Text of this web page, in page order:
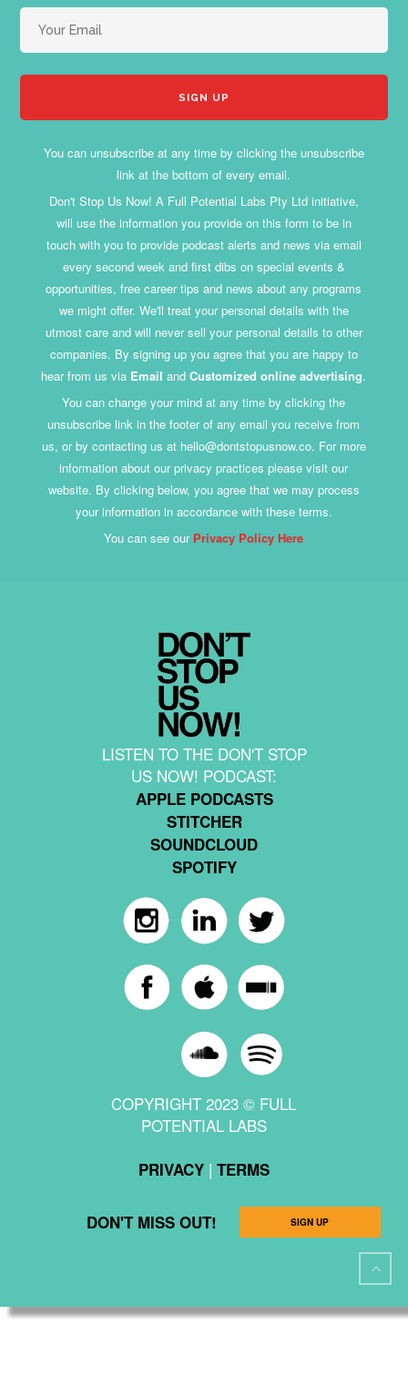
You can unsubscribe at any time by clicking the unsubscribe
link at the bottom of every email.
Don't Stop Us Now! A Full Potential Labs Pty Ltd initiative,
will use the information you provide on this form to be in
touch with you to provide podcast alerts and news via email
every second week and first dibs on special events &
opportunities, free career tips and news about any programs
we might offer. We'll treat your personal details with the
utmost care and will never sell your personal details to other
companies. By signing up you agree that you are happy to
hear from us via Email andCustomized online advertising.
You can change your mind at any time by clicking the
unsubscribe link in the footer of any email you receive from
us, or by contacting us at hello@dontstopusnow.co. For more
information about our privacy practices please visit our
website. By clicking below, you agree that we may process
your information in accordance with these terms.
You can see our Privacy Policy Here
LISTEN TO THE DON'T STOP
US NOW! PODCAST:
APPLE PODCASTS
STITCHER
SOUNDCLOUD
SPOTIFY
COPYRIGHT 2023 © FULL
POTENTIAL LABS
PRIVACY| TERMS
DON'T MISS OUT! SIGN UP